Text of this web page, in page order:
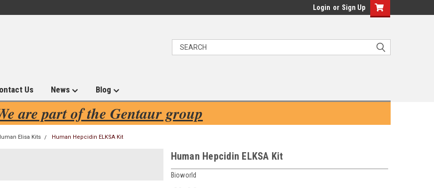
Login or Sign Up
Us News Blog
are part of the Gentaur group
Elisa Kits Human Hepcidin ELKSA Kit
Human Hepcidin ELKSA Kit
Bioworld